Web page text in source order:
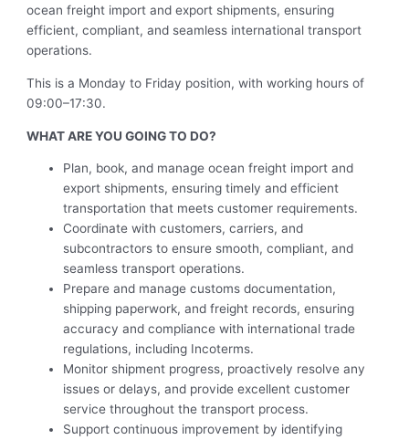
ocean freight import and export shipments, ensuring
efficient, compliant, and seamless international transport
operations.
This is a Monday to Friday position, with working hours of
09:00–17:30.
WHAT ARE YOU GOING TO DO?
Plan, book, and manage ocean freight import and
export shipments, ensuring timely and efficient
transportation that meets customer requirements.
Coordinate with customers, carriers, and
subcontractors to ensure smooth, compliant, and
seamless transport operations.
Prepare and manage customs documentation,
shipping paperwork, and freight records, ensuring
accuracy and compliance with international trade
regulations, including Incoterms.
Monitor shipment progress, proactively resolve any
issues or delays, and provide excellent customer
service throughout the transport process.
Support continuous improvement by identifying